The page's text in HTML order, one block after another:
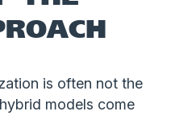
is often not the
models come